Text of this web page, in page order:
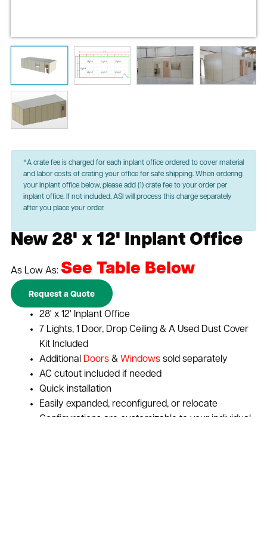
*A crate fee is charged for each inplant office ordered to cover material
and labor costs of crating your office for safe shipping. When ordering
your inplant office below, please add (1) crate fee to your order per
inplant office. If not included, ASI will process this charge separately
after you place your order.
New 28' x 12' Inplant Office
As Low As: See Table Below
Request a Quote
28' x 12' Inplant Office
7 Lights, 1 Door, Drop Ceiling & A Used Dust Cover
Kit Included
Additional
Doors & Windows sold separately
AC cutout included if needed
Quick installation
Easily expanded, reconfigured, or relocate
Configurations are customizable to your individual